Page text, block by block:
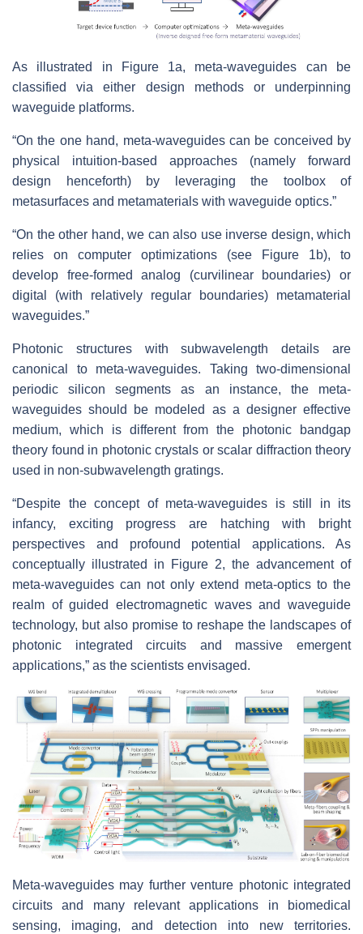
As illustrated in Figure 1a, meta-waveguides can be
classified via either design methods or underpinning
waveguide platforms.
“On the one hand, meta-waveguides can be conceived by
physical intuition-based approaches (namely forward
design henceforth) by leveraging the toolbox of
metasurfaces and metamaterials with waveguide optics.”
“On the other hand, we can also use inverse design, which
relies on computer optimizations (see Figure 1b), to
develop free-formed analog (curvilinear boundaries) or
digital (with relatively regular boundaries) metamaterial
waveguides.”
Photonic structures with subwavelength details are
canonical to meta-waveguides. Taking two-dimensional
periodic silicon segments as an instance, the meta-
waveguides should be modeled as a designer effective
medium, which is different from the photonic bandgap
theory found in photonic crystals or scalar diffraction theory
used in non-subwavelength gratings.
“Despite the concept of meta-waveguides is still in its
infancy, exciting progress are hatching with bright
perspectives and profound potential applications. As
conceptually illustrated in Figure 2, the advancement of
meta-waveguides can not only extend meta-optics to the
realm of guided electromagnetic waves and waveguide
technology, but also promise to reshape the landscapes of
photonic integrated circuits and massive emergent
applications,” as the scientists envisaged.
Meta-waveguides may further venture photonic integrated
circuits and many relevant applications in biomedical
sensing, imaging, and detection into new territories.